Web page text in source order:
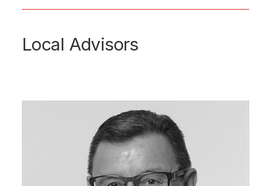
Local Advisors